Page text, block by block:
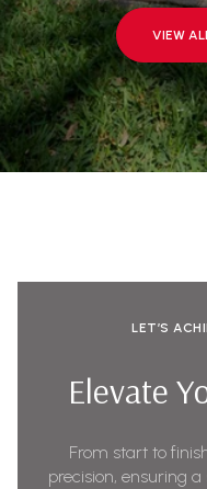
VIEW
LET’S
Elevate
From start to
precision, ensuring a